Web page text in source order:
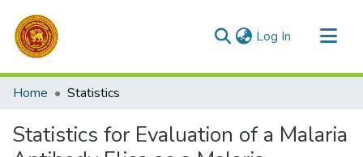
Log In (current)
Communities & Collections
Home Statistics
Statistics for Evaluation of a Malaria